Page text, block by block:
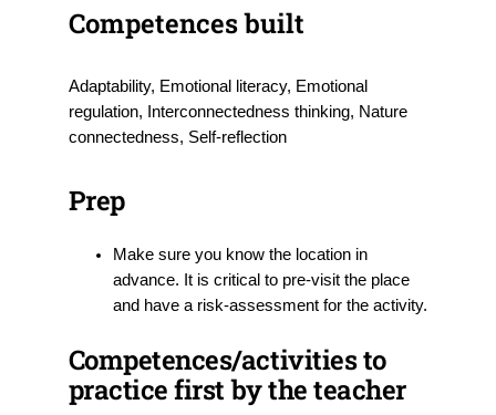
Competences built
Adaptability, Emotional literacy, Emotional
regulation, Interconnectedness thinking, Nature
connectedness, Self-reflection
Prep
Make sure you know the location in
advance. It is critical to pre-visit the place
and have a risk-assessment for the activity.
Competences/activities to
practice first by the teacher